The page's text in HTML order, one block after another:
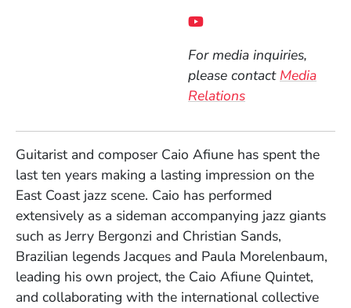
For media inquiries,
please contact Media
Relations
Guitarist and composer Caio Afiune has spent the
last ten years making a lasting impression on the
East Coast jazz scene. Caio has performed
extensively as a sideman accompanying jazz giants
such as Jerry Bergonzi and Christian Sands,
Brazilian legends Jacques and Paula Morelenbaum,
leading his own project, the Caio Afiune Quintet,
and collaborating with the international collective